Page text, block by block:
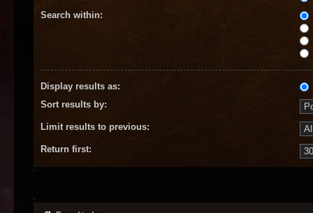
Search within:
Display results as:
Sort results by:
Limit results to previous:
Return first: